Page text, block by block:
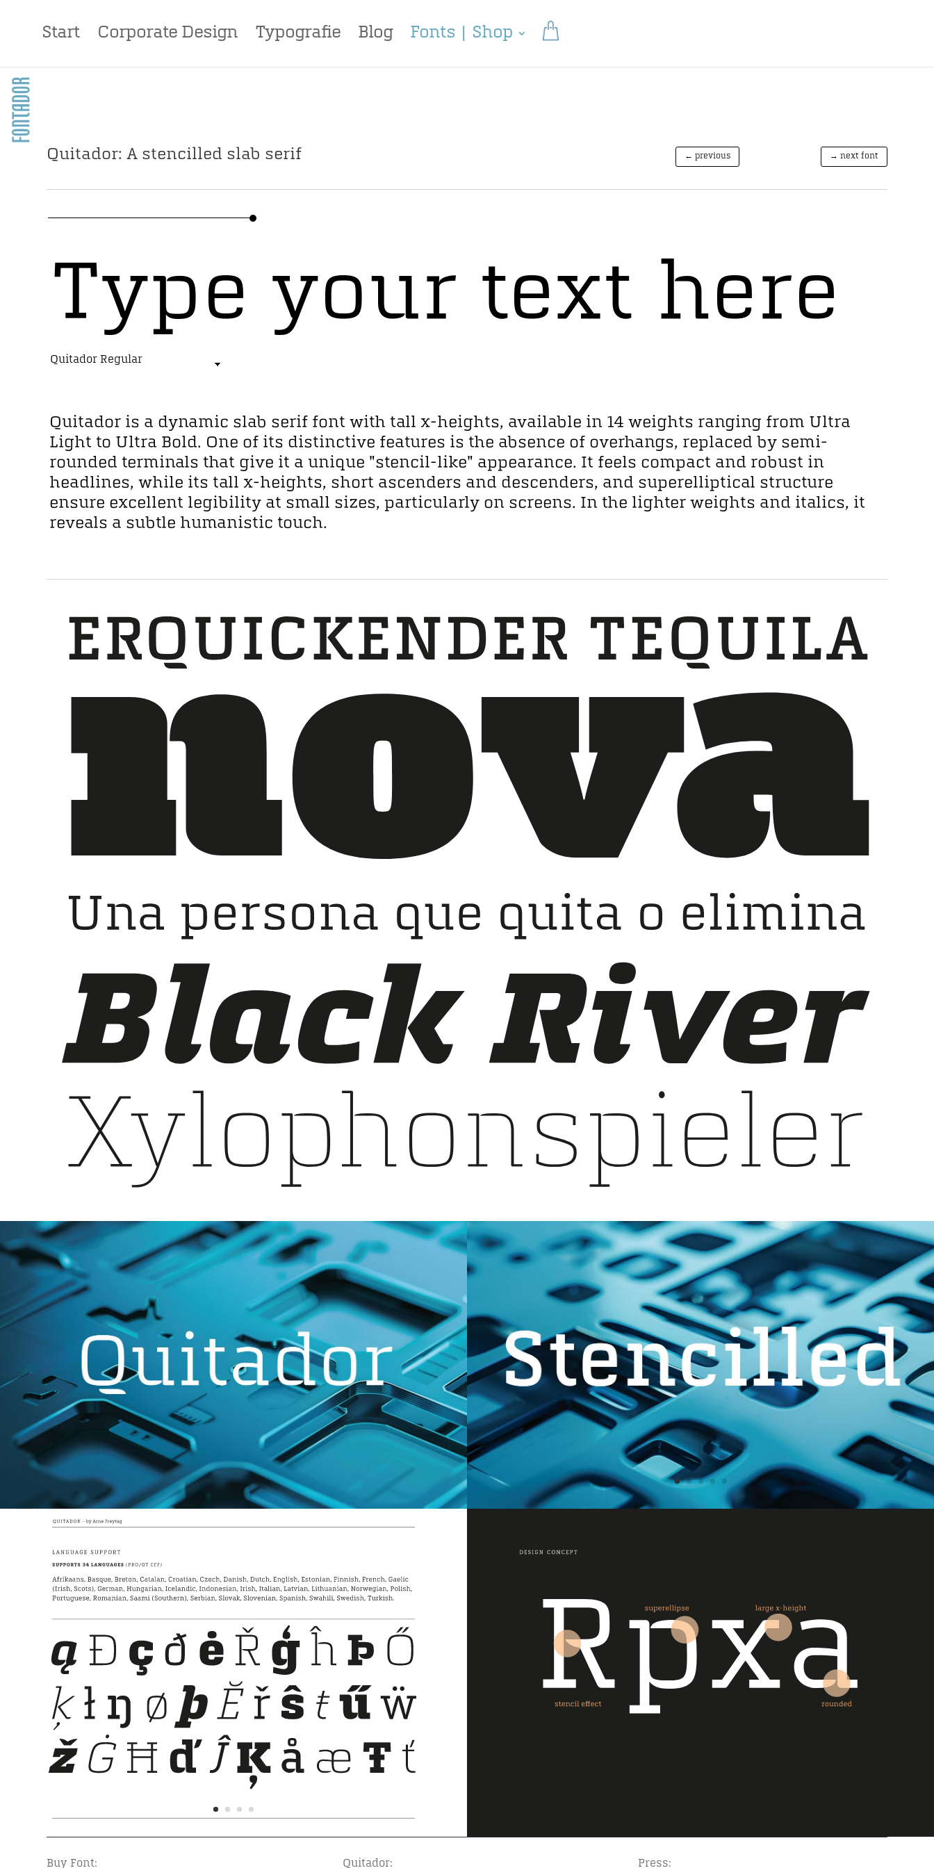
Start Corporate Design Typografie Blog Fonts | Shop
Quitador: A stencilled slab serif ← previous → next font
Buy Font: Quitador: Press: